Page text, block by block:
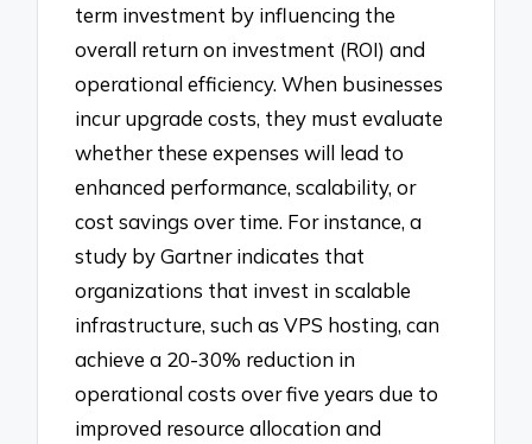
term investment by influencing the
overall return on investment (ROI) and
operational efficiency. When businesses
incur upgrade costs, they must evaluate
whether these expenses will lead to
enhanced performance, scalability, or
cost savings over time. For instance, a
study by Gartner indicates that
organizations that invest in scalable
infrastructure, such as VPS hosting, can
achieve a 20-30% reduction in
operational costs over five years due to
improved resource allocation and